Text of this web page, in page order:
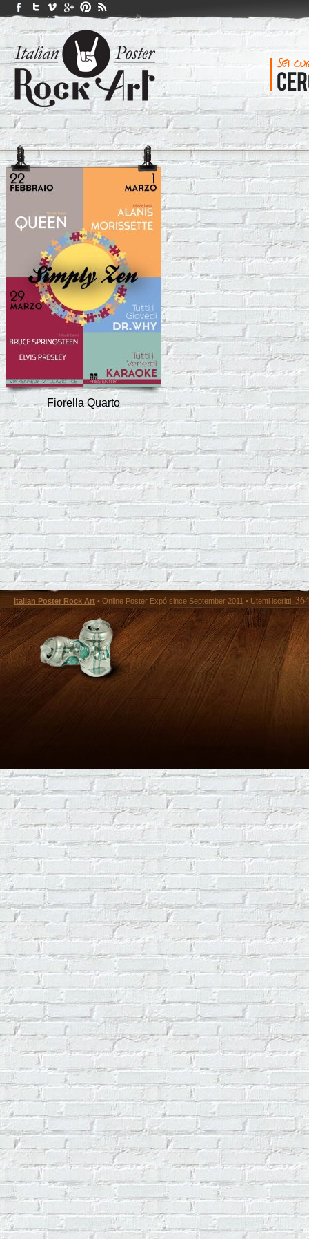
Fiorella Quarto
Italian Poster Rock Art • Online Poster Expó since September 2011 • Utenti iscritti: 364